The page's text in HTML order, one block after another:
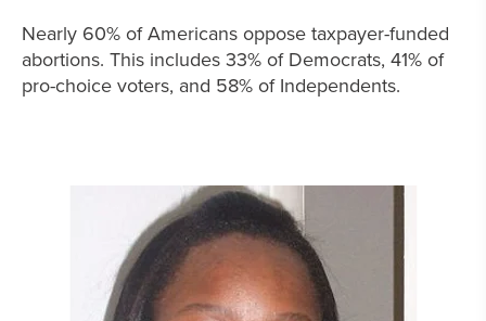
Nearly 60% of Americans oppose taxpayer-funded
abortions. This includes 33% of Democrats, 41% of
pro-choice voters, and 58% of Independents.